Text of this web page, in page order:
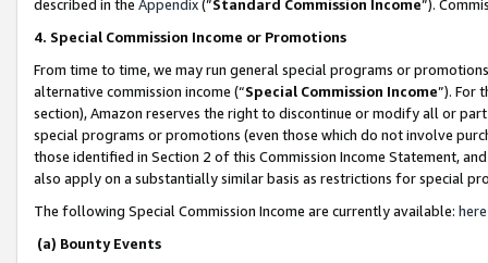
described in the Appendix(”Standard Commission Income”).
4. Special Commission Income or Promotions
From time to time, we may run general special programs or
alternative commission income (“Special Commission Income”). For
section), Amazon reserves the right to discontinue or modify all or
special programs or promotions (even those which do not involve
those identified in Section 2 of this Commission Income Statement,
also apply on a substantially similar basis as restrictions for special
The following Special Commission Income are currently available: here
(a) Bounty Events